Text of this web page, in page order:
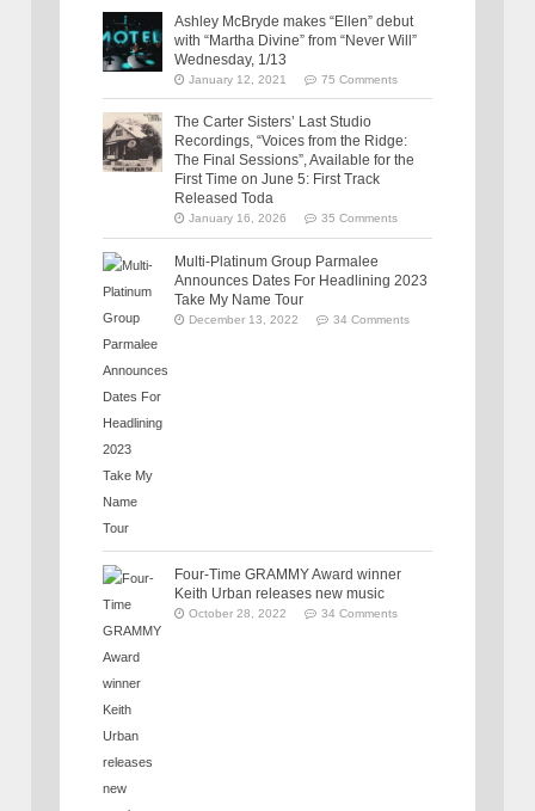
Ashley McBryde makes “Ellen” debut
with “Martha Divine” from “Never Will”
Wednesday, 1/13
January 12, 2021 75 Comments
The Carter Sisters’ Last Studio
Recordings, “Voices from the Ridge:
The Final Sessions”, Available for the
First Time on June 5: First Track
Released Toda
January 16, 2026 35 Comments
Multi-Platinum Group Parmalee
Announces Dates For Headlining 2023
Take My Name Tour
December 13, 2022 34 Comments
Four-Time GRAMMY Award winner
Keith Urban releases new music
October 28, 2022 34 Comments